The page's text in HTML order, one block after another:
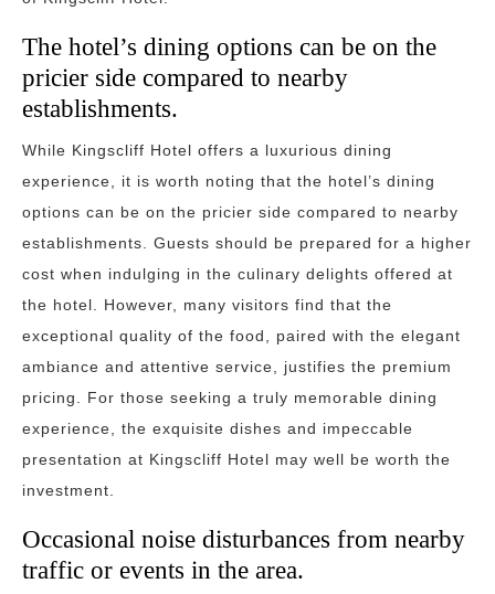
The hotel’s dining options can be on the
pricier side compared to nearby
establishments.
While Kingscliff Hotel offers a luxurious dining
experience, it is worth noting that the hotel’s dining
options can be on the pricier side compared to nearby
establishments. Guests should be prepared for a higher
cost when indulging in the culinary delights offered at
the hotel. However, many visitors find that the
exceptional quality of the food, paired with the elegant
ambiance and attentive service, justifies the premium
pricing. For those seeking a truly memorable dining
experience, the exquisite dishes and impeccable
presentation at Kingscliff Hotel may well be worth the
investment.
Occasional noise disturbances from nearby
traffic or events in the area.